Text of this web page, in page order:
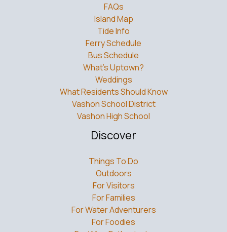
Island Map
Tide Info
Ferry Schedule
Bus Schedule
What’s Uptown?
Weddings
What Residents Should Know
Vashon School District
Vashon High School
Discover
Outdoors
For Visitors
For Families
For Water Adventurers
For Foodies
For Wine Enthusiasts